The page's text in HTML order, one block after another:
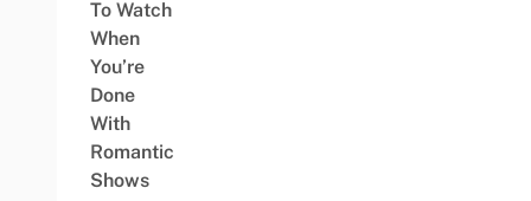
To Watch
When
You’re
Done
With
Romantic
Shows